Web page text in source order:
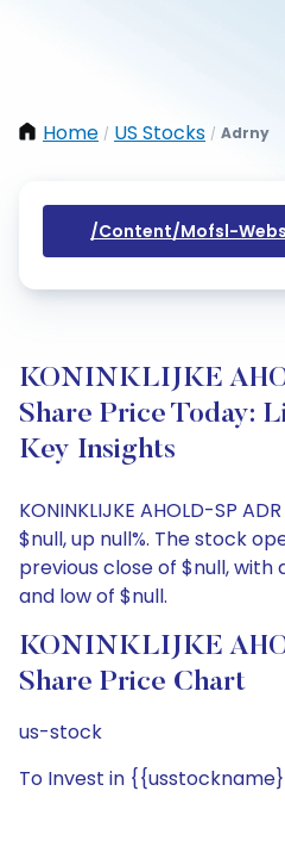
Home / US Stocks / Adrny
/content/mofsl-
KONINKLIJKE
Share Price Today:
Key Insights
KONINKLIJKE AHOLD-SP
$null, up null%. The stock
previous close of $null, with
and low of $null.
KONINKLIJKE
Share Price Chart
us-stock
To Invest in